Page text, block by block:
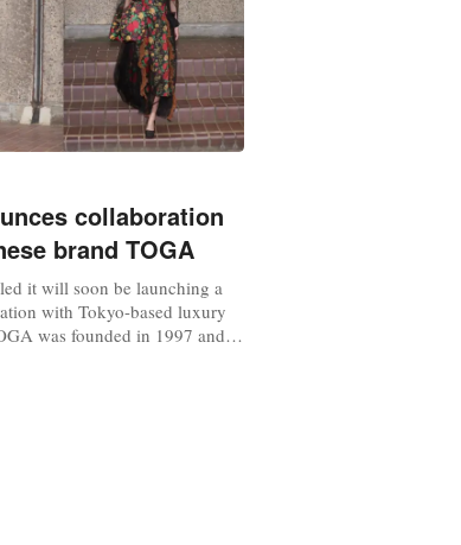
collaboration
brand TOGA
it will soon be launching a
with Tokyo-based luxury
was founded in 1997 and is
designs of
that are genderless and have a